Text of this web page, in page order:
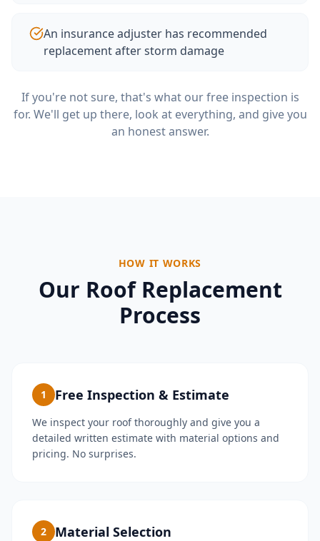
An insurance adjuster has recommended
replacement after storm damage
If you're not sure, that's what our free inspection is
for. We'll get up there, look at everything, and give you
an honest answer.
HOW IT WORKS
Our Roof Replacement
Process
1 Free Inspection & Estimate
We inspect your roof thoroughly and give you a
detailed written estimate with material options and
pricing. No surprises.
2 Material Selection